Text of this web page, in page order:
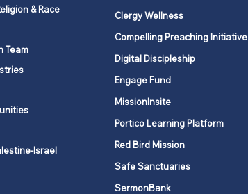
& Race
Team
Israel
Clergy Wellness
Compelling Preaching Initiative
Digital Discipleship
Engage Fund
MissionInsite
Portico Learning Platform
Red Bird Mission
Safe Sanctuaries
SermonBank